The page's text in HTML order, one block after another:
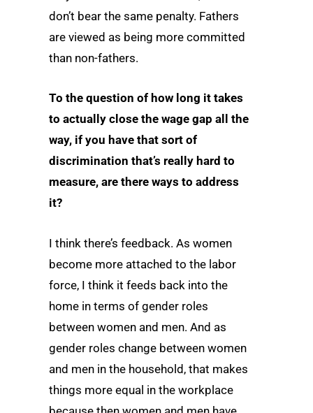
don’t bear the same penalty. Fathers
are viewed as being more committed
than non-fathers.
To the question of how long it takes
to actually close the wage gap all the
way, if you have that sort of
discrimination that’s really hard to
measure, are there ways to address
it?
I think there’s feedback. As women
become more attached to the labor
force, I think it feeds back into the
home in terms of gender roles
between women and men. And as
gender roles change between women
and men in the household, that makes
things more equal in the workplace